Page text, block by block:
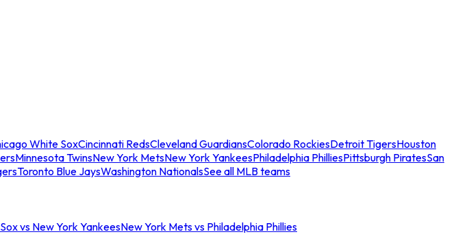
White SoxCincinnati RedsCleveland GuardiansColorado RockiesDetroit TigersHouston
Minnesota TwinsNew York MetsNew York YankeesPhiladelphia PhilliesPittsburgh PiratesSan
Toronto Blue JaysWashington NationalsSee all MLB teams
vs New York YankeesNew York Mets vs Philadelphia Phillies